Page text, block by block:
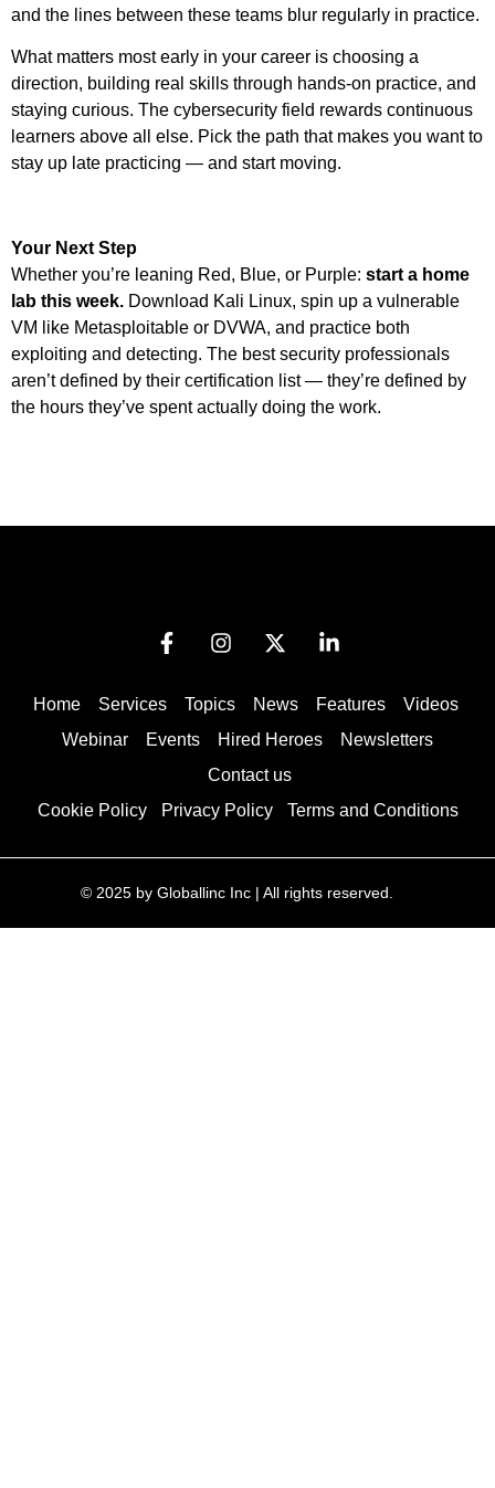
and the lines between these teams blur regularly in practice.
What matters most early in your career is choosing a
direction, building real skills through hands-on practice, and
staying curious. The cybersecurity field rewards continuous
learners above all else. Pick the path that makes you want to
stay up late practicing — and start moving.
Your Next Step
Whether you’re leaning Red, Blue, or Purple: start a home
lab this week. Download Kali Linux, spin up a vulnerable
VM like Metasploitable or DVWA, and practice both
exploiting and detecting. The best security professionals
aren’t defined by their certification list — they’re defined by
the hours they’ve spent actually doing the work.
Home Services Topics News Features
Videos
Webinar
Events Hired Heroes
Newsletters
Contact us
Cookie Policy
Privacy Policy Terms and Conditions
© 2025 by Globallinc Inc | All rights reserved.